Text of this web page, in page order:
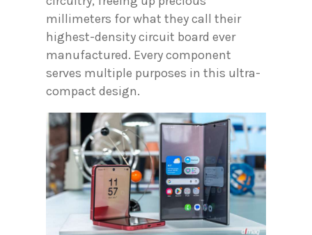
millimeters for what they call their
highest-density circuit board ever
manufactured. Every component
serves multiple purposes in this ultra-
compact design.